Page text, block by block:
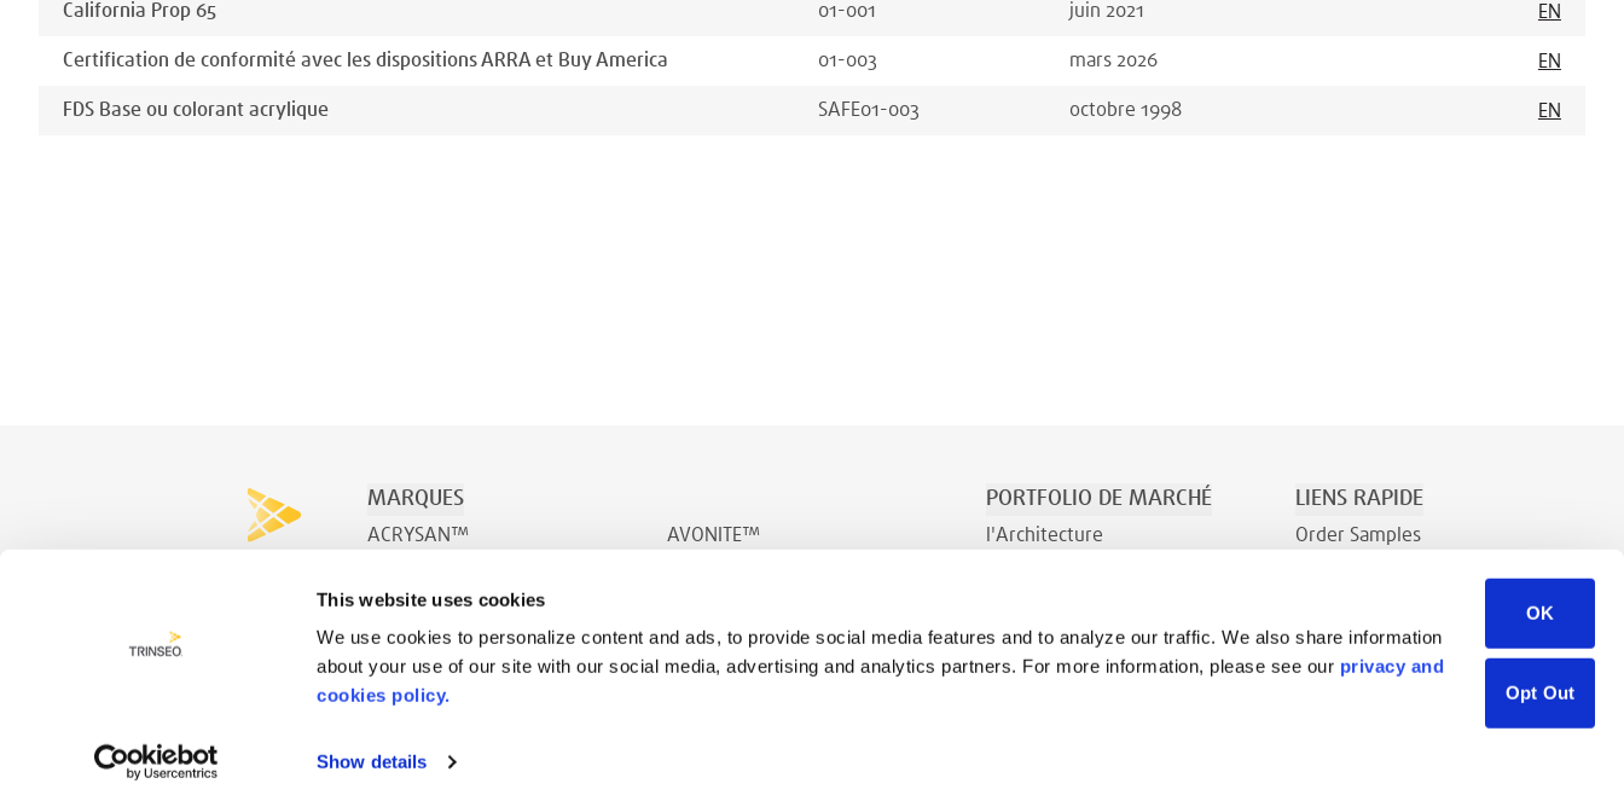
This website uses cookies
We use cookies to personalize content and ads, to provide social media features and to analyze our traffic. We also share information
about your use of our site with our social media, advertising and analytics partners. For more information, please see our privacy and
cookies policy.
Show details
OK
Opt Out
California Prop 65 01-001 juin 2021 EN
Certification de conformité avec les dispositions ARRA et Buy America 01-003 mars 2026 EN
FDS Base ou colorant acrylique SAFE01-003 octobre 1998 EN
MARQUES
ACRYSAN™
ACRYSWIM™
AVONITE™
PORTFOLIO DE MARCHÉ
l'Architecture
LIENS RAPIDE
Order Samples
Demande de renseignements
Bibliothèque de ressources